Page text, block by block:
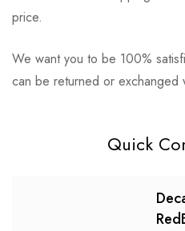
price.
We want you to be 100%
can be returned or exchanged
Quick